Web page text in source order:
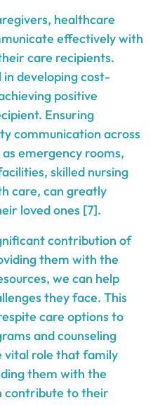
healthcare
effectively with
care recipients.
developing cost-
positive
Ensuring
communication across
emergency rooms,
skilled nursing
care, can greatly
loved ones [7].
contribution of
them with the
we can help
they face. This
care options to
and counseling
vital role that family
them with the
contribute to their